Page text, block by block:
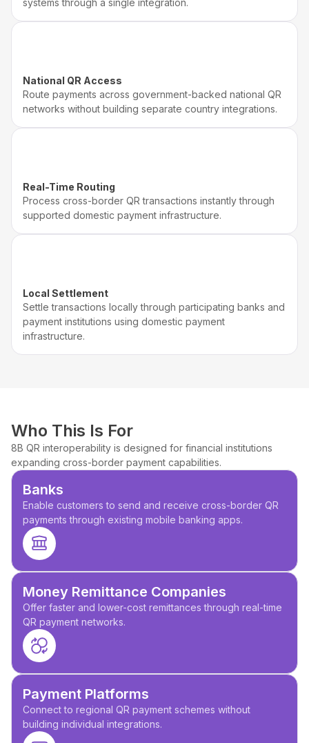
National QR Access
Route payments across government-backed national QR
networks without building separate country integrations.
Real-Time Routing
Process cross-border QR transactions instantly through
supported domestic payment infrastructure.
Local Settlement
Settle transactions locally through participating banks and
payment institutions using domestic payment
infrastructure.
Who This Is For
8B QR interoperability is designed for financial institutions
expanding cross-border payment capabilities.
Banks
Enable customers to send and receive cross-border QR
payments through existing mobile banking apps.
Money Remittance Companies
Offer faster and lower-cost remittances through real-time
QR payment networks.
Payment Platforms
Connect to regional QR payment schemes without
building individual integrations.